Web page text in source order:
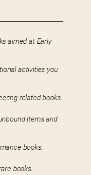
aimed at Early
activities you
related books.
items and
books.
books.